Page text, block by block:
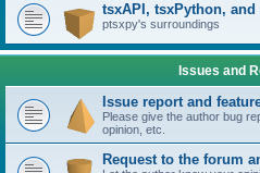
tsxAPI, tsxPython, and
ptsxpy's surroundings
Issues and
Issue report and
Please give the author bug
opinion, etc.
Request to the forum